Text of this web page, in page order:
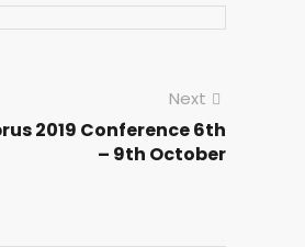
Next
2019 Conference 6th
– 9th October